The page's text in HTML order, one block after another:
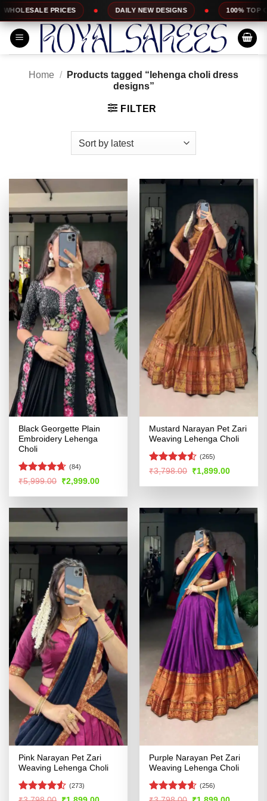
Skip
to
content
DAILY NEW DESIGNS 100% TOP QUALITY
Home /
Products tagged “lehenga choli dress
designs”
FILTER
Black Georgette Plain
Embroidery Lehenga
Choli
Rated4.64
(84)
₹5,999.00 Original
price
was:
₹2,999.00Current
is:
Mustard Narayan Pet Zari
Weaving Lehenga Choli
Rated
of 5
(265)
₹3,798.00 Original
price
was:
₹1,899.00Current
is:
Pink Narayan Pet Zari
Weaving Lehenga Choli
Rated4.5
(273)
Purple Narayan Pet Zari
Weaving Lehenga Choli
Rated4.54
(256)